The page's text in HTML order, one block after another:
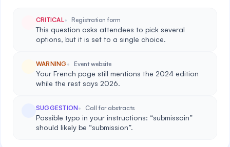
CRITICAL Registration form
This question asks attendees to pick several
options, but it is set to a single choice.
WARNING Event website
Your French page still mentions the 2024 edition
while the rest says 2026.
SUGGESTION Call for abstracts
Possible typo in your instructions: “submissoin”
should likely be “submission”.